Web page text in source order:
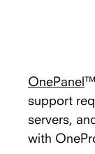
OnePanel™
support
servers,
with